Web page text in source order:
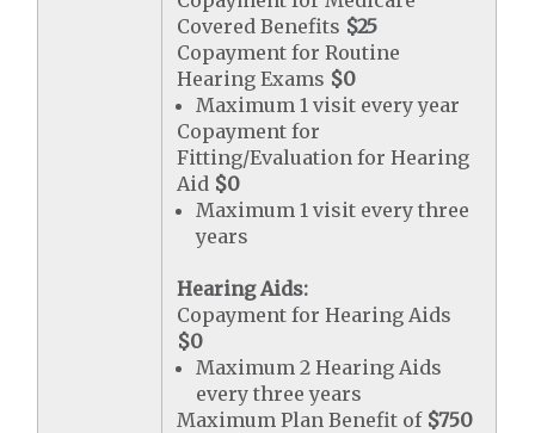
Covered Benefits $25
Copayment for Routine
Hearing Exams $0
Maximum 1 visit every year
Copayment for
Fitting/Evaluation for Hearing
Aid $0
Maximum 1 visit every three
years
Hearing Aids:
Copayment for Hearing Aids
$0
Maximum 2 Hearing Aids
every three years
Maximum Plan Benefit of $750